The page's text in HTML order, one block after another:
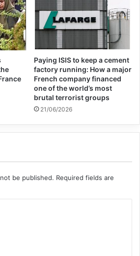
Paying ISIS to keep a cement
factory running: How a major
French company financed
one of the world’s most
brutal terrorist groups
21/06/2026
be published. Required fields are